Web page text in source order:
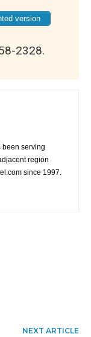
version
2328.
been serving
region
since 1997.
NEXT ARTICLE